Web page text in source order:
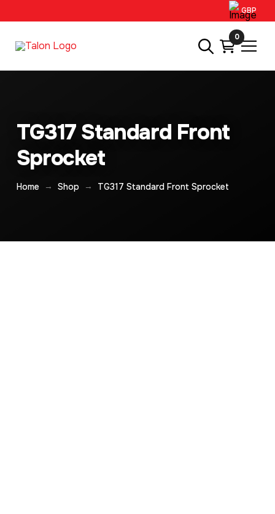
GBP
0
TG317 Standard Front
Sprocket
Home → Shop → TG317 Standard Front Sprocket